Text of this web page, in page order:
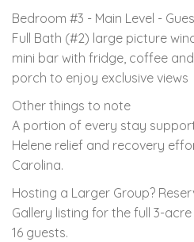
Bedroom #3 - Main Level -
Full Bath (#2) large picture
mini bar with fridge, coffee
porch to enjoy exclusive views
Other things to note
A portion of every stay
Helene relief and recovery
Carolina.
Hosting a Larger Group?
Gallery listing for the full 3-
16 guests.